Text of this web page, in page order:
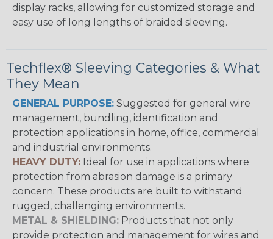
display racks, allowing for customized storage and
easy use of long lengths of braided sleeving.
Techflex® Sleeving Categories & What
They Mean
GENERAL PURPOSE: Suggested for general wire
management, bundling, identification and
protection applications in home, office, commercial
and industrial environments.
HEAVY DUTY: Ideal for use in applications where
protection from abrasion damage is a primary
concern. These products are built to withstand
rugged, challenging environments.
METAL & SHIELDING: Products that not only
provide protection and management for wires and